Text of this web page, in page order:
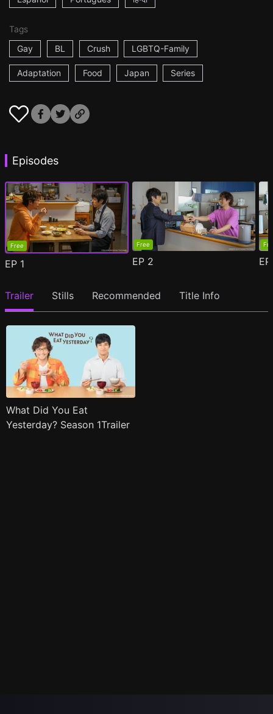
Tags
Gay
BL Crush LGBTQ-Family
Adaptation Food Japan Series
Episodes
Free
EP 1
Free
EP 2
Trailer Stills Recommended Title Info
What Did You Eat
Yesterday? Season 1Trailer